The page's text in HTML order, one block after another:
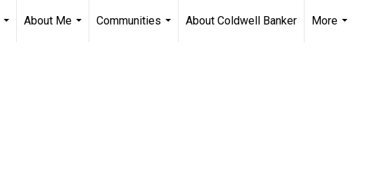
About Me
Communities
About Coldwell Banker
More